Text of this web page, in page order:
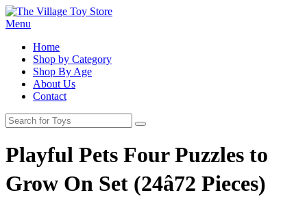
Menu
Home
Shop by Category
Shop By Age
About Us
Contact
Playful Pets Four Puzzles to
Grow On Set (24â72 Pieces)